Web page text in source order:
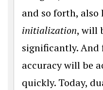
and so forth, also
initialization, will
significantly. And
accuracy will be
quickly. Today,